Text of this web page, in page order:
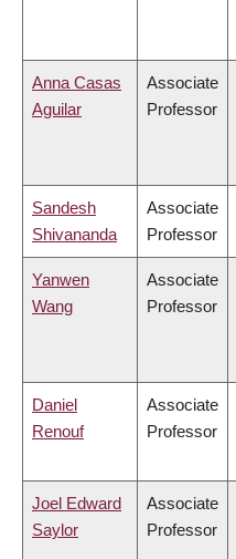
Anna Casas
Aguilar
Associate
Professor
Sandesh
Shivananda
Associate
Professor
Yanwen
Wang
Associate
Professor
Daniel
Renouf
Associate
Professor
Joel Edward
Saylor
Associate
Professor